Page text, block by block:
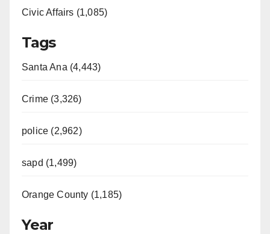
Civic Affairs (1,085)
Tags
Santa Ana (4,443)
Crime (3,326)
police (2,962)
sapd (1,499)
Orange County (1,185)
Year